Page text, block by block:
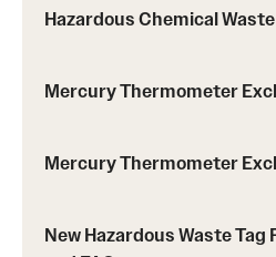
Hazardous Chemical
Mercury Thermometer
Mercury Thermometer
New Hazardous Waste